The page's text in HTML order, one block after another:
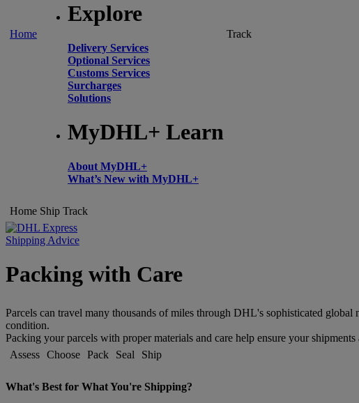
Home
Explore
Delivery Services
Optional Services
Customs Services
Surcharges
Solutions
MyDHL+ Learn
About MyDHL+
What’s New with MyDHL+
Track
Home Ship Track
Shipping Advice
Packing with Care
Parcels can travel many thousands of miles through DHL's sophisticated
condition.
Packing your parcels with proper materials and care help ensure your
Assess Choose Pack Seal Ship
What's Best for What You're Shipping?